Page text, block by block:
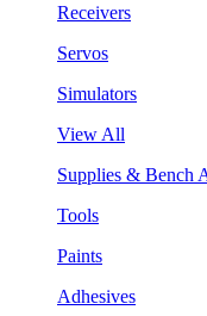
Receivers
Servos
Simulators
View All
Supplies & Bench
Tools
Paints
Adhesives